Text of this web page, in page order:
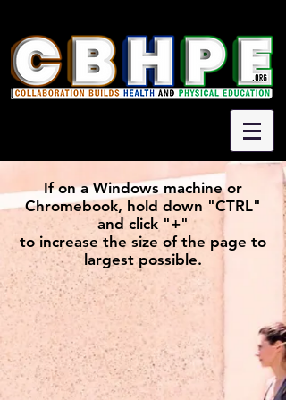
If on a Windows machine or
Chromebook, hold down "CTRL"
and click "+"
to increase the size of the page to
largest possible.